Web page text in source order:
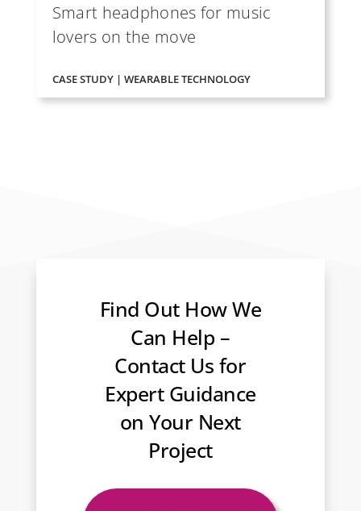
Smart headphones for music
lovers on the move
CASE STUDY | WEARABLE TECHNOLOGY
Find Out How We
Can Help –
Contact Us for
Expert Guidance
on Your Next
Project